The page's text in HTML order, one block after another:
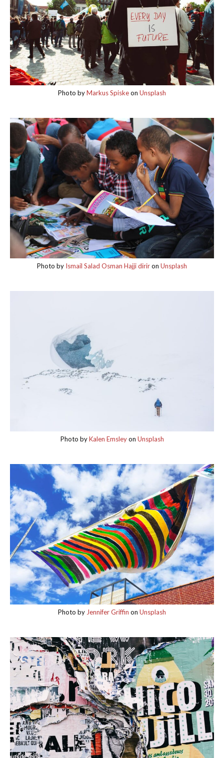
Photo byMarkus Spiskeon Unsplash
Photo by Ismail Salad Osman Hajji diriron Unsplash
Photo byKalen Emsleyon Unsplash
Photo by Jennifer Griffin on Unsplash